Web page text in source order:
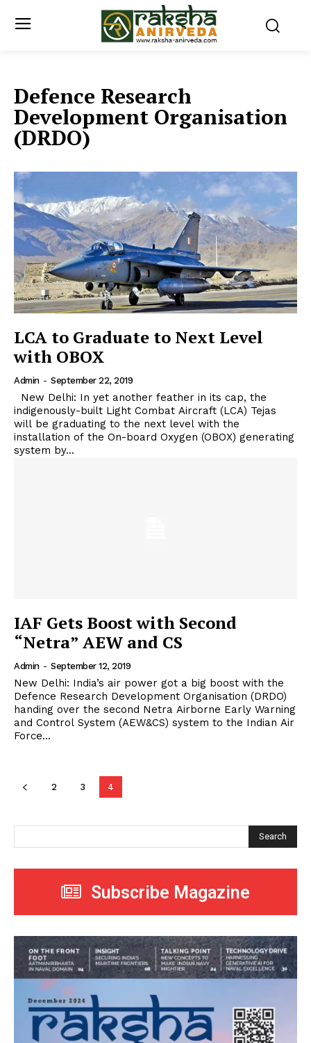
Defence Research
Development Organisation
(DRDO)
LCA to Graduate to Next Level
with OBOX
Admin - September 22, 2019
indigenously-built Light Combat Aircraft (LCA) Tejas
will be graduating to the next level with the
installation of the On-board Oxygen (OBOX) generating
system by...
IAF Gets Boost with Second
“Netra” AEW and CS
Admin - September 12, 2019
New Delhi: India’s air power got a big boost with the
Defence Research Development Organisation (DRDO)
handing over the second Netra Airborne Early Warning
and Control System (AEW&CS) system to the Indian Air
Force...
2 3 4
Search
Subscribe Magazine